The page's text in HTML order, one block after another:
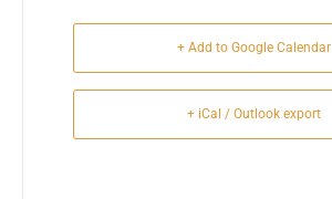
+ Add to Google Calendar
+ iCal / Outlook export